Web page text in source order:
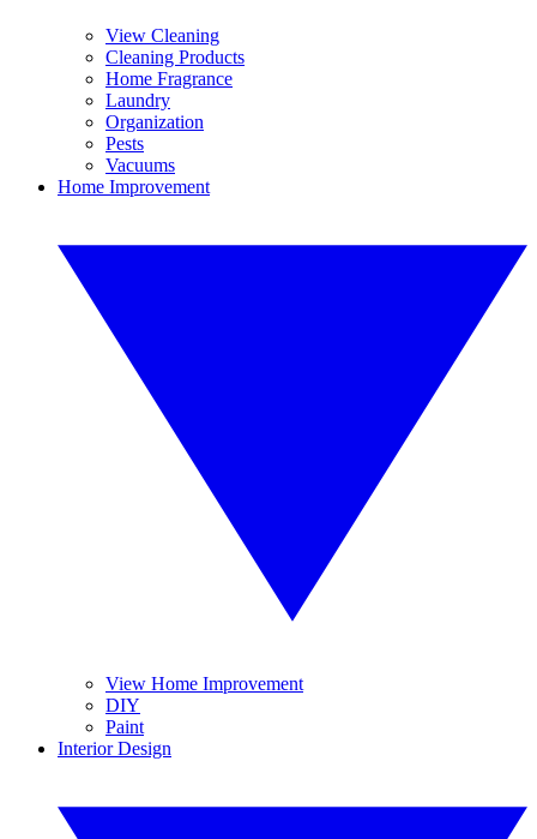
View Cleaning
Cleaning Products
Home Fragrance
Laundry
Organization
Pests
Vacuums
Home Improvement
View Home Improvement
DIY
Paint
Interior Design